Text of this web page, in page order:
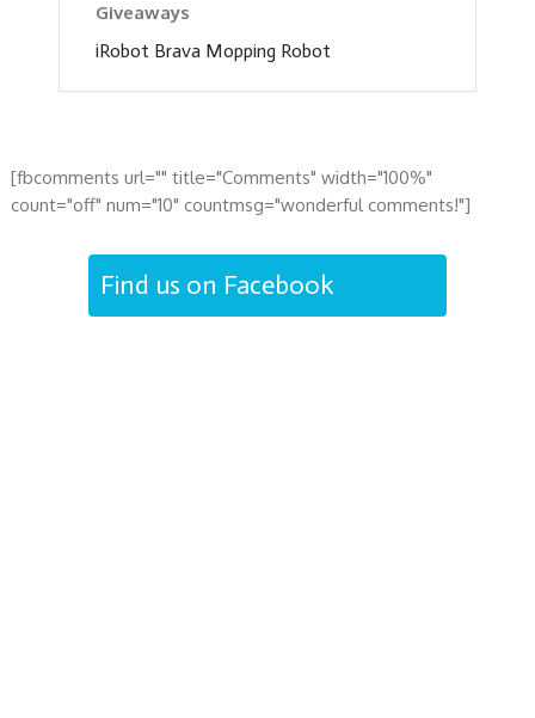
Giveaways
iRobot Brava Mopping Robot
[fbcomments url="" title="Comments" width="100%"
count="off" num="10" countmsg="wonderful comments!"]
Find us on Facebook